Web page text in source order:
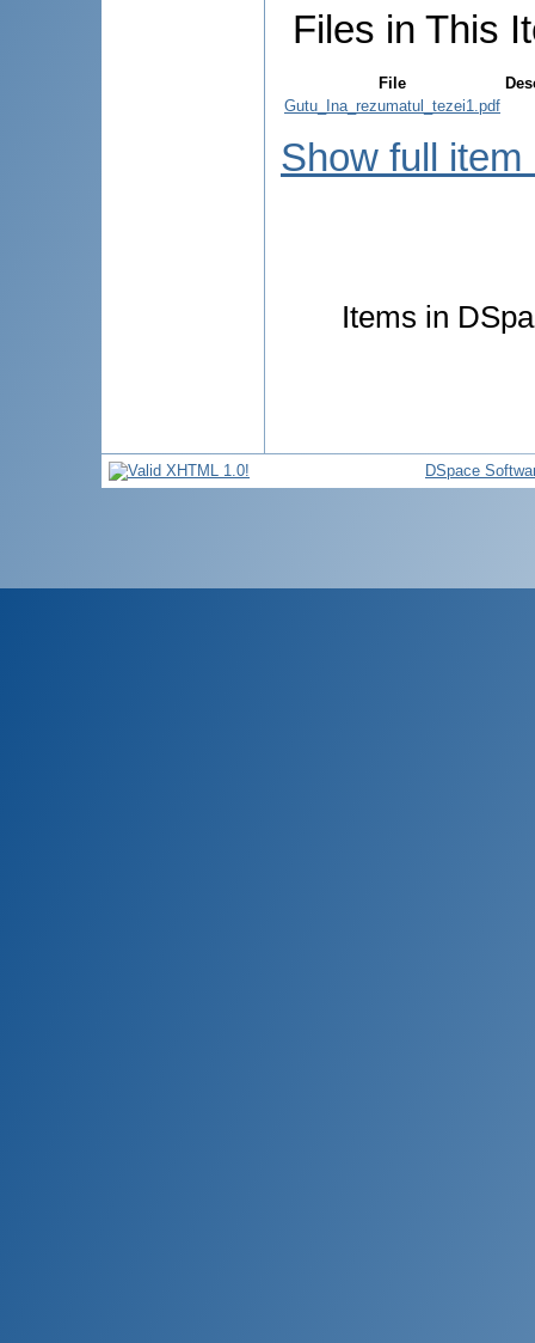
Files in This
File
Gutu_Ina_rezumatul_tezei1.pdf
Show full item
Items in
DSpace